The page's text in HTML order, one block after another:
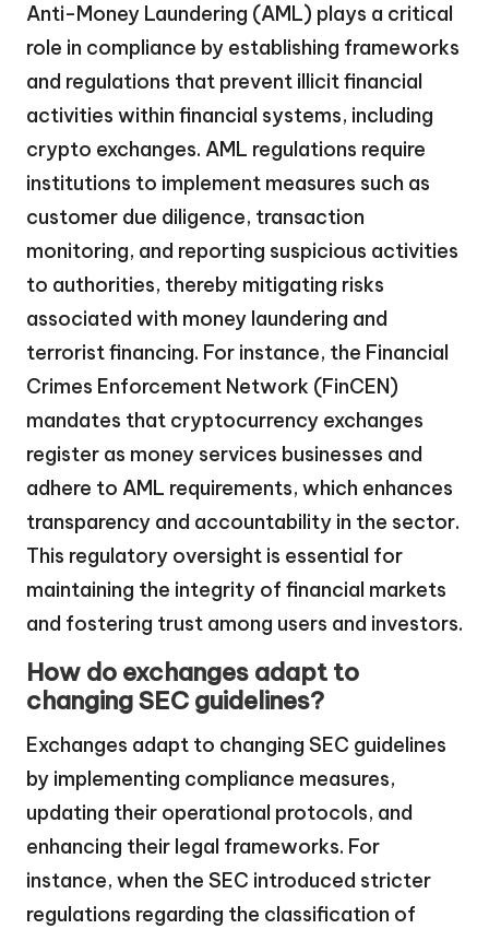
Anti-Money Laundering (AML) plays a critical
role in compliance by establishing frameworks
and regulations that prevent illicit financial
activities within financial systems, including
crypto exchanges. AML regulations require
institutions to implement measures such as
customer due diligence, transaction
monitoring, and reporting suspicious activities
to authorities, thereby mitigating risks
associated with money laundering and
terrorist financing. For instance, the Financial
Crimes Enforcement Network (FinCEN)
mandates that cryptocurrency exchanges
register as money services businesses and
adhere to AML requirements, which enhances
transparency and accountability in the sector.
This regulatory oversight is essential for
maintaining the integrity of financial markets
and fostering trust among users and investors.
How do exchanges adapt to
changing SEC guidelines?
Exchanges adapt to changing SEC guidelines
by implementing compliance measures,
updating their operational protocols, and
enhancing their legal frameworks. For
instance, when the SEC introduced stricter
regulations regarding the classification of